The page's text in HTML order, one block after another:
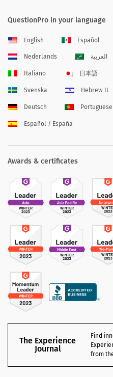
QuestionPro in your language
English Español
Nederlands العربية
Italiano 日本語
Svenska Hebrew IL
Deutsch
Español / España
Awards & certificates
The Experience
Journal
Find
from